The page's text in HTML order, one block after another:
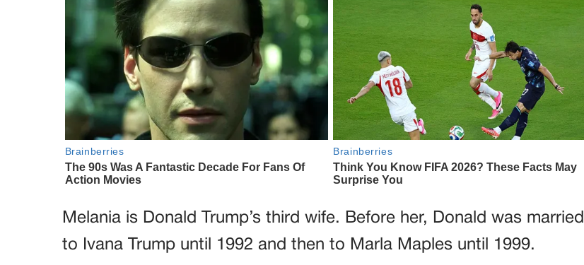
Melania is Donald Trump’s third wife. Before her, Donald was married
to Ivana Trump until 1992 and then to Marla Maples until 1999.